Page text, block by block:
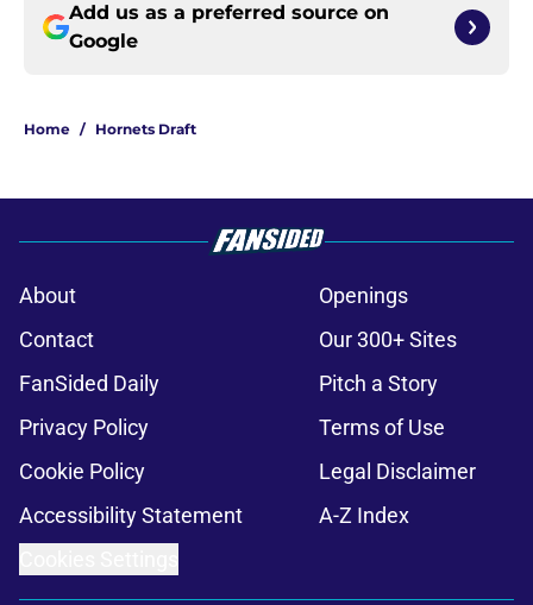
Add us as a preferred source on
Google
Home / Hornets Draft
About
Openings
Contact
Our 300+ Sites
FanSided Daily
Pitch a Story
Privacy Policy
Terms of Use
Cookie Policy
Legal Disclaimer
Accessibility Statement
A-Z Index